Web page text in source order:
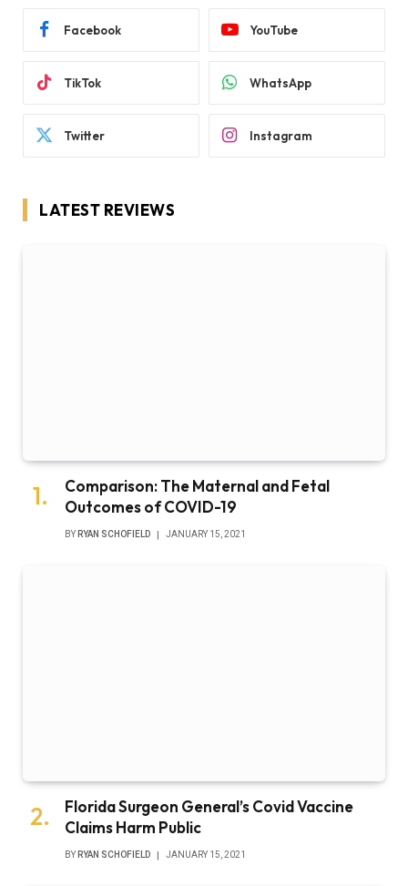
Facebook YouTube
TikTok WhatsApp
Twitter Instagram
LATEST REVIEWS
Comparison: The Maternal and Fetal
Outcomes of COVID-19
BY RYAN SCHOFIELD JANUARY 15, 2021
Florida Surgeon General’s Covid Vaccine
Claims Harm Public
BY RYAN SCHOFIELD JANUARY 15, 2021